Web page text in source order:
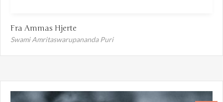
Fra Ammas Hjerte
Swami Amritaswarupananda Puri